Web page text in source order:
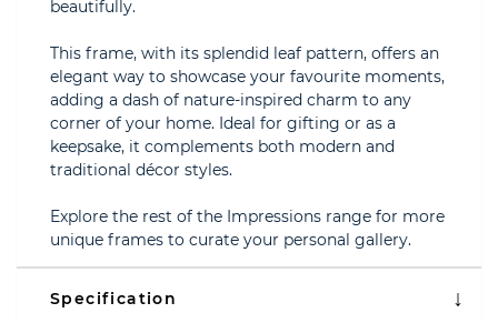
beautifully.
This frame, with its splendid leaf pattern, offers an
elegant way to showcase your favourite moments,
adding a dash of nature-inspired charm to any
corner of your home. Ideal for gifting or as a
keepsake, it complements both modern and
traditional décor styles.
Explore the rest of the Impressions range for more
unique frames to curate your personal gallery.
Specification